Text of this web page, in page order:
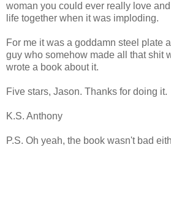
woman you could ever really love
life together when it was imploding.
For me it was a goddamn steel plate
guy who somehow made all that shit
wrote a book about it.
Five stars, Jason. Thanks for doing it.
K.S. Anthony
P.S. Oh yeah, the book wasn't bad